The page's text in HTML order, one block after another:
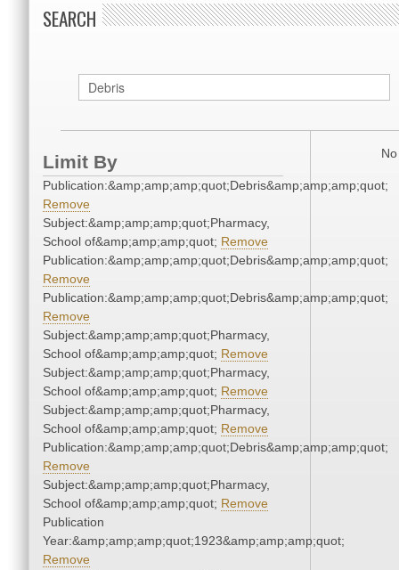
SEARCH
Limit By
Publication:&amp;amp;amp;quot;Debris&amp;amp;amp;quot;
Remove
Subject:&amp;amp;amp;quot;Pharmacy,
School of&amp;amp;amp;quot; Remove
Publication:&amp;amp;amp;quot;Debris&amp;amp;amp;quot;
Remove
Publication:&amp;amp;amp;quot;Debris&amp;amp;amp;quot;
Remove
Subject:&amp;amp;amp;quot;Pharmacy,
School of&amp;amp;amp;quot; Remove
Subject:&amp;amp;amp;quot;Pharmacy,
School of&amp;amp;amp;quot; Remove
Subject:&amp;amp;amp;quot;Pharmacy,
School of&amp;amp;amp;quot; Remove
Publication:&amp;amp;amp;quot;Debris&amp;amp;amp;quot;
Remove
Subject:&amp;amp;amp;quot;Pharmacy,
School of&amp;amp;amp;quot; Remove
Publication
Year:&amp;amp;amp;quot;1923&amp;amp;amp;quot;
Remove